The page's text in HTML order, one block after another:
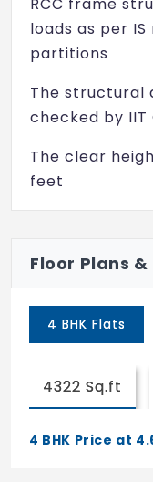
Lift
Rain Water
Gymnasium
Spa/Sauna/
Smoke
loads as per
partitions
The structural
checked by IIT
The clear
feet
filmfaced
Masonry:
masonry
Plastering:
rendering
External
Floor Plans
4 BHK Flats
4322 Sq.ft
4 BHK Price at